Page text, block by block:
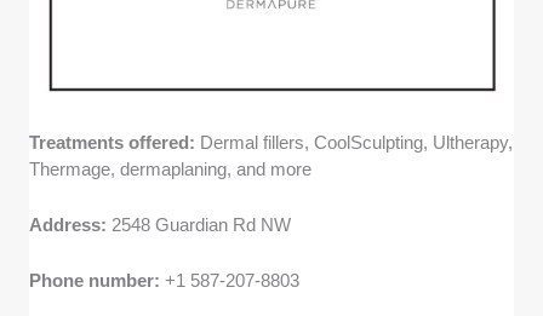
Treatments offered: Dermal fillers, CoolSculpting, Ultherapy,
Thermage, dermaplaning, and more
Address: 2548 Guardian Rd NW
Phone number:+1 587-207-8803